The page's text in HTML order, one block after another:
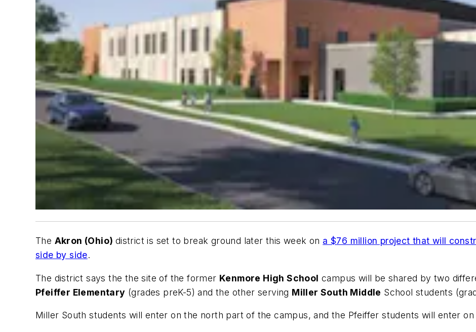
The Akron (Ohio) district is set to break ground later this week on a $76 million project that will
side by side.
The district says the the site of the former Kenmore High School campus will be shared by two
Pfeiffer Elementary (grades preK-5) and the other serving Miller South Middle School students
Miller South students will enter on the north part of the campus, and the Pfeiffer students will enter on